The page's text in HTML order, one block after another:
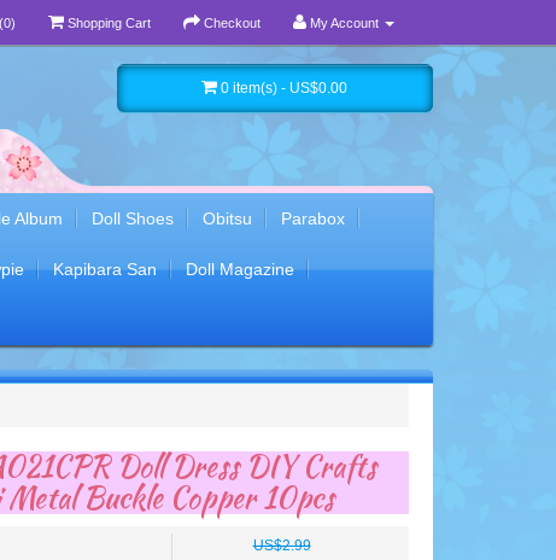
Shopping Cart Checkout My Account
0 item(s) - US$0.00
Album Doll Shoes Obitsu Parabox
Kapibara San Doll Magazine
Doll Dress DIY Crafts
Buckle Copper 10pcs
US$2.99